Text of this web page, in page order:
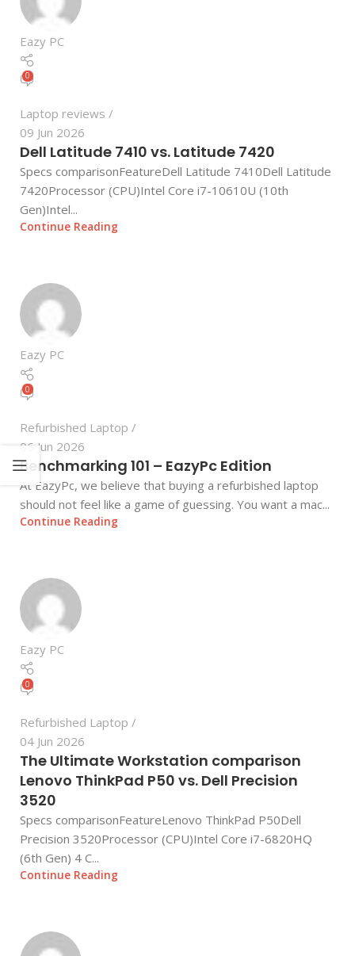
Eazy PC
0
Laptop reviews
09 Jun 2026
Dell Latitude 7410 vs. Latitude 7420
Specs comparisonFeatureDell Latitude 7410Dell Latitude
7420Processor (CPU)Intel Core i7-10610U (10th
Gen)Intel...
Continue Reading
Eazy PC
0
Refurbished Laptop
06 Jun 2026
Benchmarking 101 – EazyPc Edition
At EazyPc, we believe that buying a refurbished laptop
should not feel like a game of guessing. You want a mac...
Continue Reading
Eazy PC
0
Refurbished Laptop
04 Jun 2026
The Ultimate Workstation comparison
Lenovo ThinkPad P50 vs. Dell Precision
3520
Specs comparisonFeatureLenovo ThinkPad P50Dell
Precision 3520Processor (CPU)Intel Core i7-6820HQ
(6th Gen) 4 C...
Continue Reading